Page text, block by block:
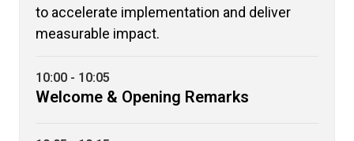
to accelerate implementation and deliver
measurable impact.
10:00 - 10:05
Welcome & Opening Remarks